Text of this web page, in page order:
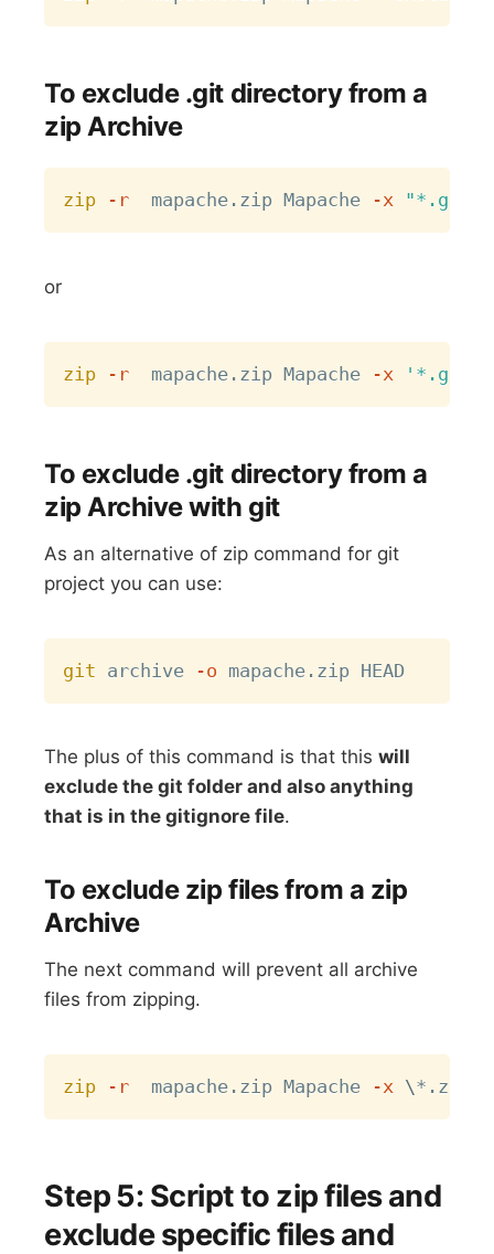
To exclude .git directory from a
zip Archive
zip -r
  mapache.zip Mapache
-x "*.git*"
or
zip -r
  mapache.zip Mapache
-x '*.git*'
To exclude .git directory from a
zip Archive with git
As an alternative of zip command for git
project you can use:
git archive -o
The plus of this command is that thiswill
exclude the git folder and also anything
that is in the gitignore file.
To exclude zip files from a zip
Archive
The next command will prevent all archive
files from zipping.
zip -r
  mapache.zip Mapache
-x \
Step 5: Script to zip files and
exclude specific files and